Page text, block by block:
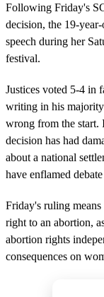
Following Friday's
decision, the 19-
speech during her
festival.
Justices voted 5-4 in
writing in his
wrong from the start.
decision has had
about a national
have enflamed
Friday's ruling
right to an abortion,
abortion rights
consequences on